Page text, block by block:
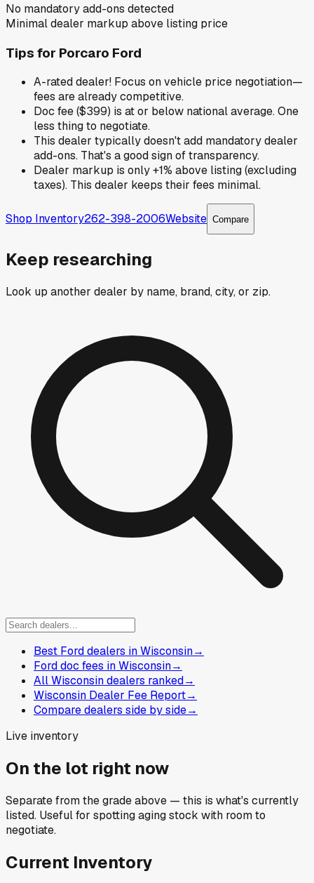
No mandatory add-ons detected
Minimal dealer markup above listing price
Tips for Porcaro Ford
A-rated dealer! Focus on vehicle price negotiation—
fees are already competitive.
Doc fee ($399) is at or below national average. One
less thing to negotiate.
This dealer typically doesn't add mandatory dealer
add-ons. That's a good sign of transparency.
Dealer markup is only +1% above listing (excluding
taxes). This dealer keeps their fees minimal.
Shop Inventory262-398-2006Website Compare
Keep researching
Look up another dealer by name, brand, city, or zip.
Best Ford dealers in Wisconsin→
Ford doc fees in Wisconsin→
All Wisconsin dealers ranked→
Wisconsin Dealer Fee Report→
Compare dealers side by side→
Live inventory
On the lot right now
Separate from the grade above — this is what's currently
listed. Useful for spotting aging stock with room to
negotiate.
Current Inventory